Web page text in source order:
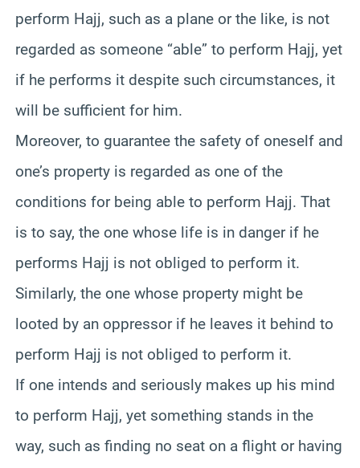
perform Hajj, such as a plane or the like, is not
regarded as someone “able” to perform Hajj, yet
if he performs it despite such circumstances, it
will be sufficient for him.
Moreover, to guarantee the safety of oneself and
one’s property is regarded as one of the
conditions for being able to perform Hajj. That
is to say, the one whose life is in danger if he
performs Hajj is not obliged to perform it.
Similarly, the one whose property might be
looted by an oppressor if he leaves it behind to
perform Hajj is not obliged to perform it.
If one intends and seriously makes up his mind
to perform Hajj, yet something stands in the
way, such as finding no seat on a flight or having